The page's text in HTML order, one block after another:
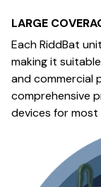
LARGE
Each RiddBat
making it
and commercial
comprehensive
devices for